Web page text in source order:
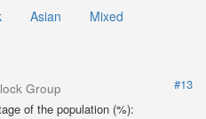
Asian
Mixed
Group
#13
of the population (%):